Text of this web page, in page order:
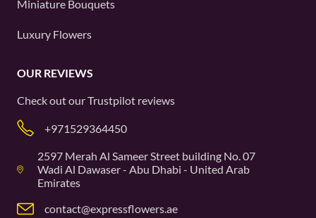
Miniature Bouquets
Luxury Flowers
OUR REVIEWS
Check out ourTrustpilot reviews
+971529364450
2597 Merah Al Sameer Street building No. 07
Wadi Al Dawaser - Abu Dhabi - United Arab
Emirates
contact@expressflowers.ae